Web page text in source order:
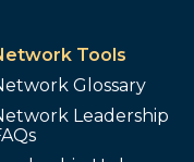
Tools
Glossary
Leadership